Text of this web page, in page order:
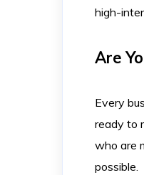
high-
Are
Every
ready to
who are
possible.